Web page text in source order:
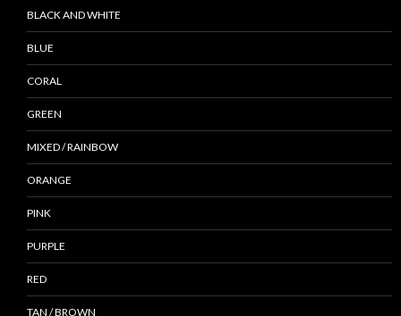
BLACK AND WHITE
BLUE
CORAL
GREEN
MIXED / RAINBOW
ORANGE
PINK
PURPLE
RED
TAN / BROWN